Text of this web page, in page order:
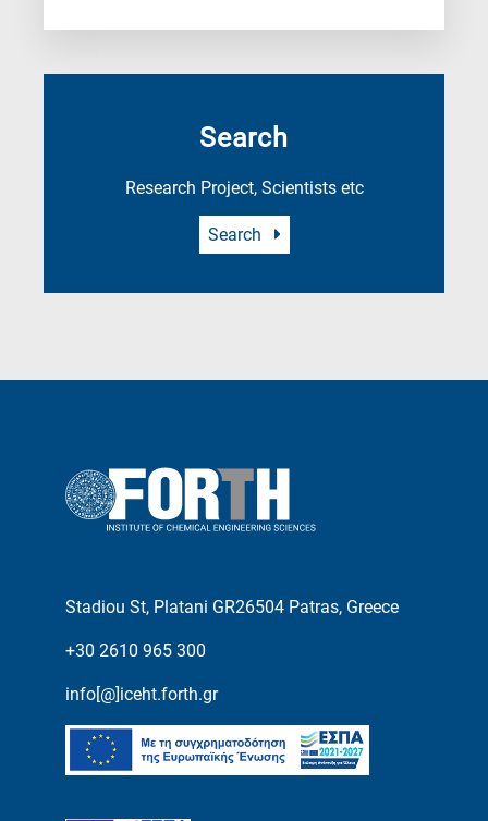
Search
Research Project, Scientists etc
Search
Stadiou St, Platani GR26504 Patras, Greece
+30 2610 965 300
info[@]iceht.forth.gr